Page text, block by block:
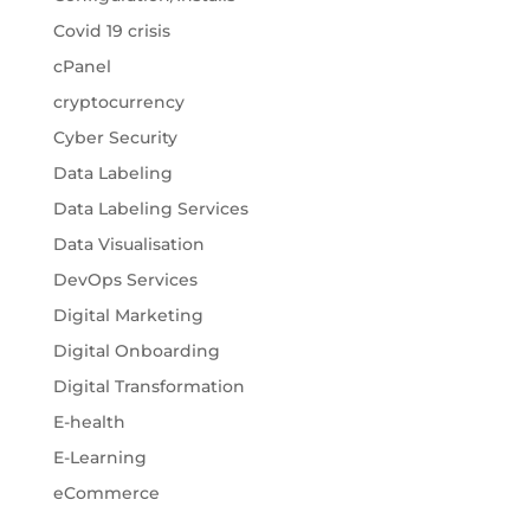
Covid 19 crisis
cPanel
cryptocurrency
Cyber Security
Data Labeling
Data Labeling Services
Data Visualisation
DevOps Services
Digital Marketing
Digital Onboarding
Digital Transformation
E-health
E-Learning
eCommerce